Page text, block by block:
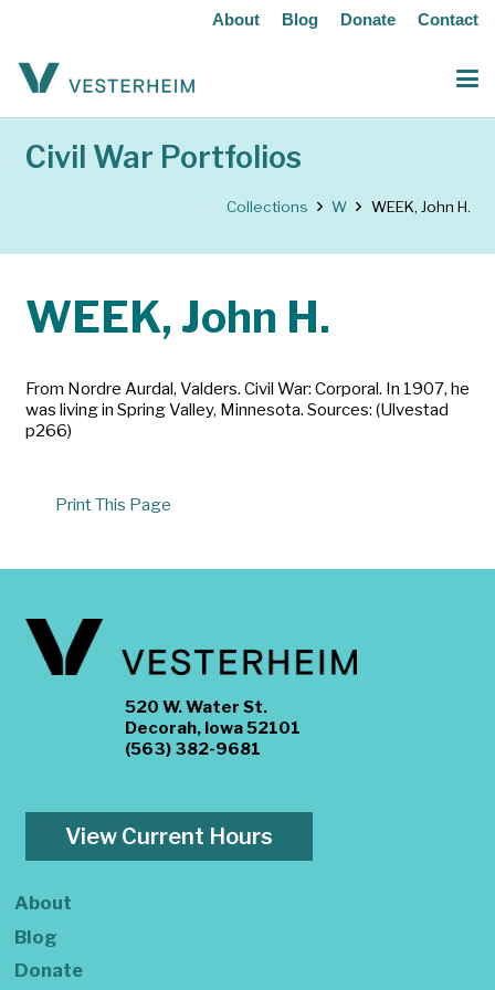
About Blog Donate Contact
Civil War Portfolios
Collections W WEEK, John H.
WEEK, John H.
From Nordre Aurdal, Valders. Civil War: Corporal. In 1907, he
was living in Spring Valley, Minnesota. Sources: (Ulvestad
p266)
Print This Page
520 W. Water St.
Decorah, Iowa 52101
(563) 382-9681
View Current Hours
About
Blog
Donate